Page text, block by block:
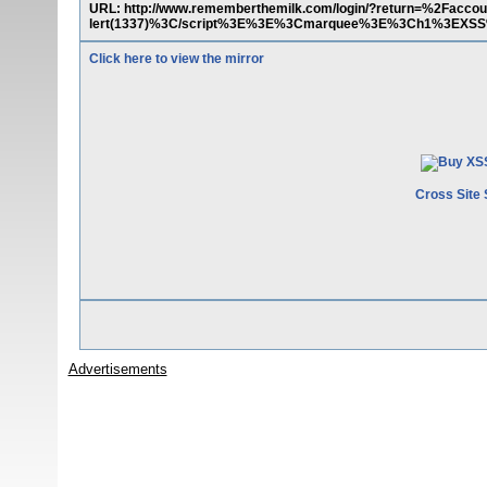
URL: http://www.rememberthemilk.com/login/
lert(1337)%3C/
Click here to view the mirror
Cross Site
Advertisements